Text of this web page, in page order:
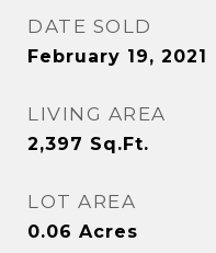
DATE SOLD
February 19, 2021
LIVING AREA
2,397 Sq.Ft.
LOT AREA
0.06 Acres